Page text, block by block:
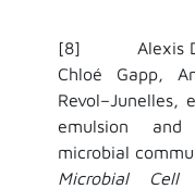
[8] Alexis
Chloé Gapp,
Revol–Junelles,
emulsion
microbial
Microbial Cell